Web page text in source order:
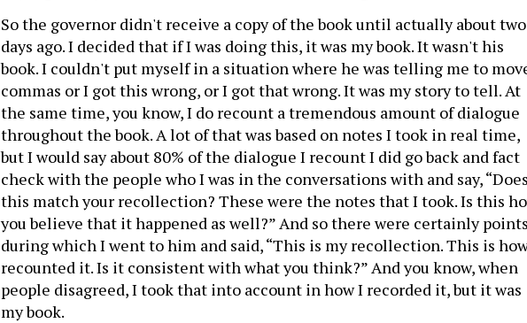
So the governor didn't receive a copy of the book until actually about two
days ago. I decided that if I was doing this, it was my book. It wasn't his
book. I couldn't put myself in a situation where he was telling me to
commas or I got this wrong, or I got that wrong. It was my story to tell. At
the same time, you know, I do recount a tremendous amount of dialogue
throughout the book. A lot of that was based on notes I took in real time,
but I would say about 80% of the dialogue I recount I did go back and fact
check with the people who I was in the conversations with and say,
this match your recollection? These were the notes that I took. Is this
you believe that it happened as well?” And so there were certainly
during which I went to him and said, “This is my recollection. This is
recounted it. Is it consistent with what you think?” And you know, when
people disagreed, I took that into account in how I recorded it, but it was
my book.